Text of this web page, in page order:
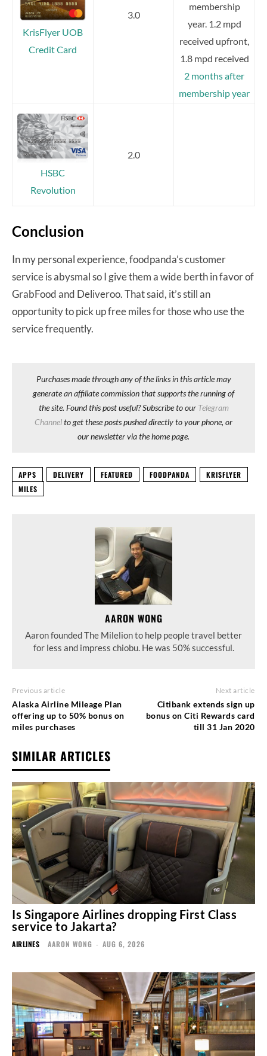
KrisFlyer UOB
Credit Card
3.0
membership
year. 1.2 mpd
received upfront,
1.8 mpd received
2 months after
membership year
HSBC
Revolution
2.0
Conclusion
In my personal experience, foodpanda’s customer
service is abysmal so I give them a wide berth in favor of
GrabFood and Deliveroo. That said, it’s still an
opportunity to pick up free miles for those who use the
service frequently.
Purchases made through any of the links in this article may
generate an affiliate commission that supports the running of
the site. Found this post useful? Subscribe to our Telegram
Channelto get these posts pushed directly to your phone, or
our newsletter via the home page.
APPS DELIVERY FEATURED FOODPANDA
KRISFLYER
MILES
AARON WONG
Aaron founded The Milelion to help people travel better
for less and impress chiobu. He was 50% successful.
Previous article
Alaska Airline Mileage Plan
offering up to 50% bonus on
miles purchases
Next article
Citibank extends sign up
bonus on Citi Rewards card
till 31 Jan 2020
SIMILAR ARTICLES
Is Singapore Airlines dropping First Class
service to Jakarta?
AIRLINES AARON WONG - AUG 6, 2026